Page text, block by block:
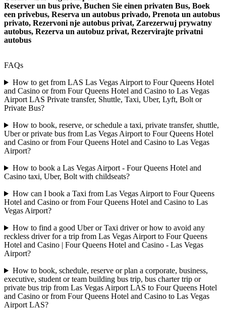
Reserver un bus prive, Buchen Sie einen privaten Bus, Boek
een privebus, Reserva un autobus privado, Prenota un autobus
privato, Rezervoni nje autobus privat, Zarezerwuj prywatny
autobus, Rezerva un autobuz privat, Rezervirajte privatni
autobus
FAQs
How to get from LAS Las Vegas Airport to Four Queens Hotel
and Casino or from Four Queens Hotel and Casino to Las Vegas
Airport LAS Private transfer, Shuttle, Taxi, Uber, Lyft, Bolt or
Private Bus?
How to book, reserve, or schedule a taxi, private transfer, shuttle,
Uber or private bus from Las Vegas Airport to Four Queens Hotel
and Casino or from Four Queens Hotel and Casino to Las Vegas
Airport?
How to book a Las Vegas Airport - Four Queens Hotel and
Casino taxi, Uber, Bolt with childseats?
How can I book a Taxi from Las Vegas Airport to Four Queens
Hotel and Casino or from Four Queens Hotel and Casino to Las
Vegas Airport?
How to find a good Uber or Taxi driver or how to avoid any
reckless driver for a trip from Las Vegas Airport to Four Queens
Hotel and Casino | Four Queens Hotel and Casino - Las Vegas
Airport?
How to book, schedule, reserve or plan a corporate, business,
executive, student or team building bus trip, bus charter trip or
private bus trip from Las Vegas Airport LAS to Four Queens Hotel
and Casino or from Four Queens Hotel and Casino to Las Vegas
Airport LAS?